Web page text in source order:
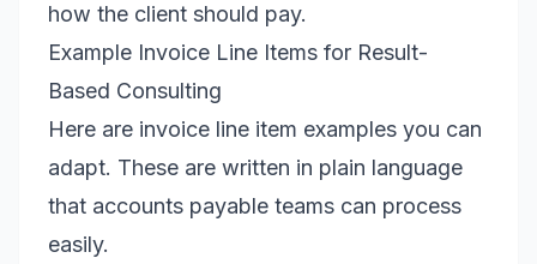
how the client should pay.
Example Invoice Line Items for Result-
Based Consulting
Here are invoice line item examples you can
adapt. These are written in plain language
that accounts payable teams can process
easily.